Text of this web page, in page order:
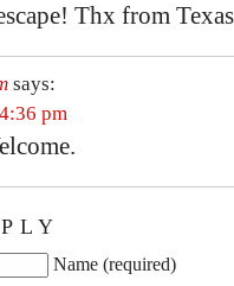
Thx from Texas
says:
pm
Name (required)